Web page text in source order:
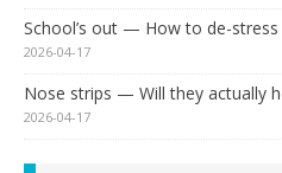
School’s out — How to de-
2026-04-17
Nose strips — Will they actually
2026-04-17